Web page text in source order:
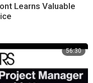
Learns Valuable
56:30